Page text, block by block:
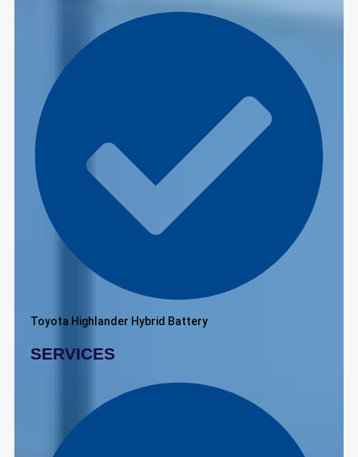
Toyota Highlander Hybrid Battery
SERVICES